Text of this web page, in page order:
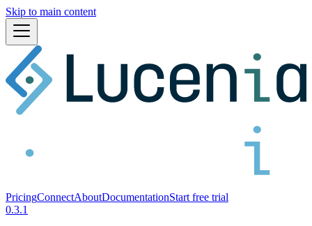
Skip to main content
PricingConnectAboutDocumentationStart free trial
0.3.1